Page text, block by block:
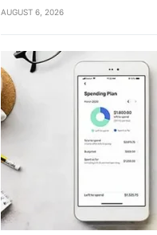
AUGUST 6, 2026